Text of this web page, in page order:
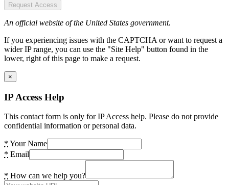
Request Access
An official website of the United States government.
If you experiencing issues with the CAPTCHA or want to request a
wider IP range, you can use the "Site Help" button found in the
lower, right of this page to make a request.
×
IP Access Help
This contact form is only for IP Access help. Please do not provide
confidential information or personal data.
* Your Name
* Email
* How can we help you?